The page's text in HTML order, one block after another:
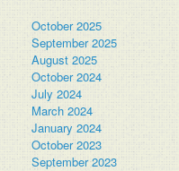
October 2025
September 2025
August 2025
October 2024
July 2024
March 2024
January 2024
October 2023
September 2023